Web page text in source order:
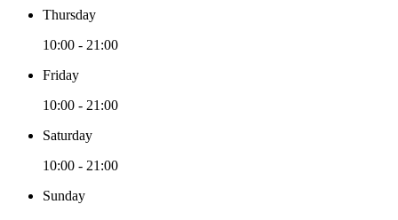
Thursday
10:00 - 21:00
Friday
10:00 - 21:00
Saturday
10:00 - 21:00
Sunday